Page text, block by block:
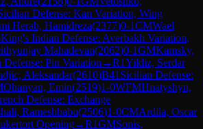
Defense: Kan Variation, Wing
Herab, Hamidreza(2377)0-1CMWael
King's Indian Defense: Averbakh Variation,
Mahadevan(2062)0-1GMKamsky,
Defense: Pin Variation →R1Yildiz, Serdar
Aleksandar(2610)B41 Sicilian Defense:
Ohanyan, Emin(2519)1-0WFMHnatyshyn,
Defense: Exchange
Rameshbabu(2506)1-0CMArdila, Oscar
Opening→R1GMSonis,